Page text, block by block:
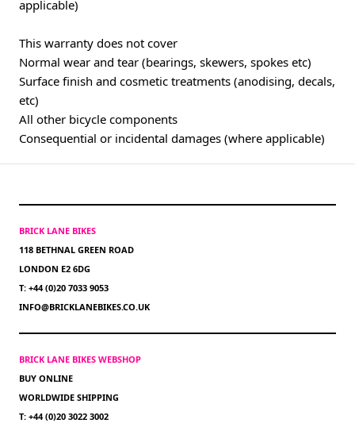
applicable)
This warranty does not cover
Normal wear and tear (bearings, skewers, spokes etc)
Surface finish and cosmetic treatments (anodising, decals,
etc)
All other bicycle components
Consequential or incidental damages (where applicable)
BRICK LANE BIKES
118 BETHNAL GREEN ROAD
LONDON E2 6DG
T: +44 (0)20 7033 9053
INFO@BRICKLANEBIKES.CO.UK
BRICK LANE BIKES WEBSHOP
BUY ONLINE
WORLDWIDE SHIPPING
T: +44 (0)20 3022 3002